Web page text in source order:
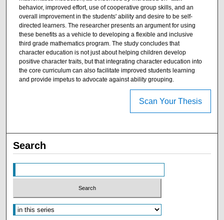
behavior, improved effort, use of cooperative group skills, and an
overall improvement in the students' ability and desire to be self-
directed learners. The researcher presents an argument for using
these benefits as a vehicle to developing a flexible and inclusive
third grade mathematics program. The study concludes that
character education is not just about helping children develop
positive character traits, but that integrating character education into
the core curriculum can also facilitate improved students learning
and provide impetus to advocate against ability grouping.
Scan Your Thesis
Search